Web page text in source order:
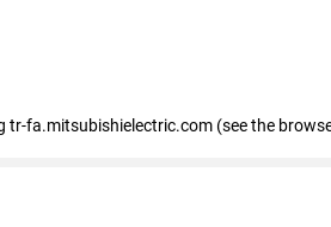
tr-fa.mitsubishielectric.com (see the